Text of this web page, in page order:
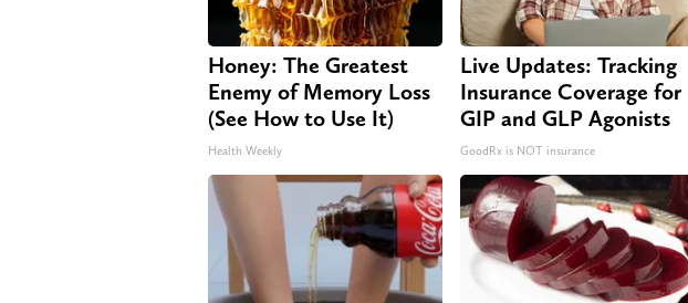
Honey: The Greatest
Enemy of Memory Loss
(See How to Use It)
Health Weekly
Live Updates: Tracking
Insurance Coverage for
GIP and GLP Agonists
GoodRx is NOT insurance